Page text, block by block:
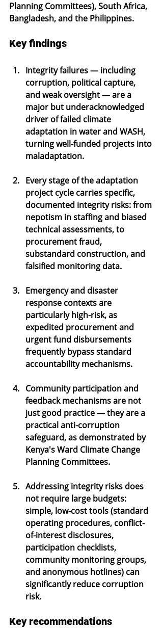
Planning Committees), South Africa,
Bangladesh, and the Philippines.
Key findings
Integrity failures — including
corruption, political capture,
and weak oversight — are a
major but underacknowledged
driver of failed climate
adaptation in water and WASH,
turning well-funded projects into
maladaptation.
Every stage of the adaptation
project cycle carries specific,
documented integrity risks: from
nepotism in staffing and biased
technical assessments, to
procurement fraud,
substandard construction, and
falsified monitoring data.
Emergency and disaster
response contexts are
particularly high-risk, as
expedited procurement and
urgent fund disbursements
frequently bypass standard
accountability mechanisms.
Community participation and
feedback mechanisms are not
just good practice — they are a
practical anti-corruption
safeguard, as demonstrated by
Kenya's Ward Climate Change
Planning Committees.
Addressing integrity risks does
not require large budgets:
simple, low-cost tools (standard
operating procedures, conflict-
of-interest disclosures,
participation checklists,
community monitoring groups,
and anonymous hotlines) can
significantly reduce corruption
risk.
Key recommendations